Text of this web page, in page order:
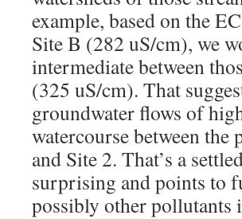
example, based on the
Site B (282 uS/cm), we
intermediate between
(325 uS/cm). That
groundwater flows of
watercourse between
and Site 2. That’s a
surprising and points to
possibly other pollutants